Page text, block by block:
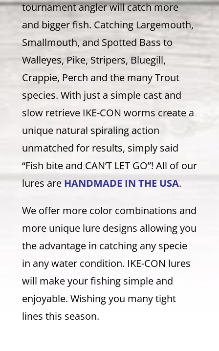
tournament angler will catch more
and bigger fish. Catching Largemouth,
Smallmouth, and Spotted Bass to
Walleyes, Pike, Stripers, Bluegill,
Crappie, Perch and the many Trout
species. With just a simple cast and
slow retrieve IKE-CON worms create a
unique natural spiraling action
unmatched for results, simply said
“Fish bite and CAN’T LET GO”! All of our
lures are HANDMADE IN THE USA.
We offer more color combinations and
more unique lure designs allowing you
the advantage in catching any specie
in any water condition. IKE-CON lures
will make your fishing simple and
enjoyable. Wishing you many tight
lines this season.